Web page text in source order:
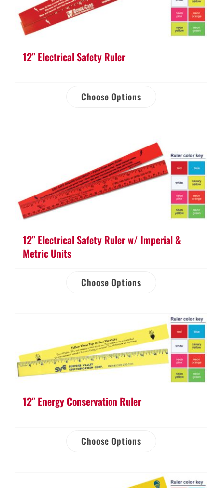
12″ Electrical Safety Ruler
Choose Options
12″ Electrical Safety Ruler w/ Imperial &
Metric Units
Choose Options
12″ Energy Conservation Ruler
Choose Options